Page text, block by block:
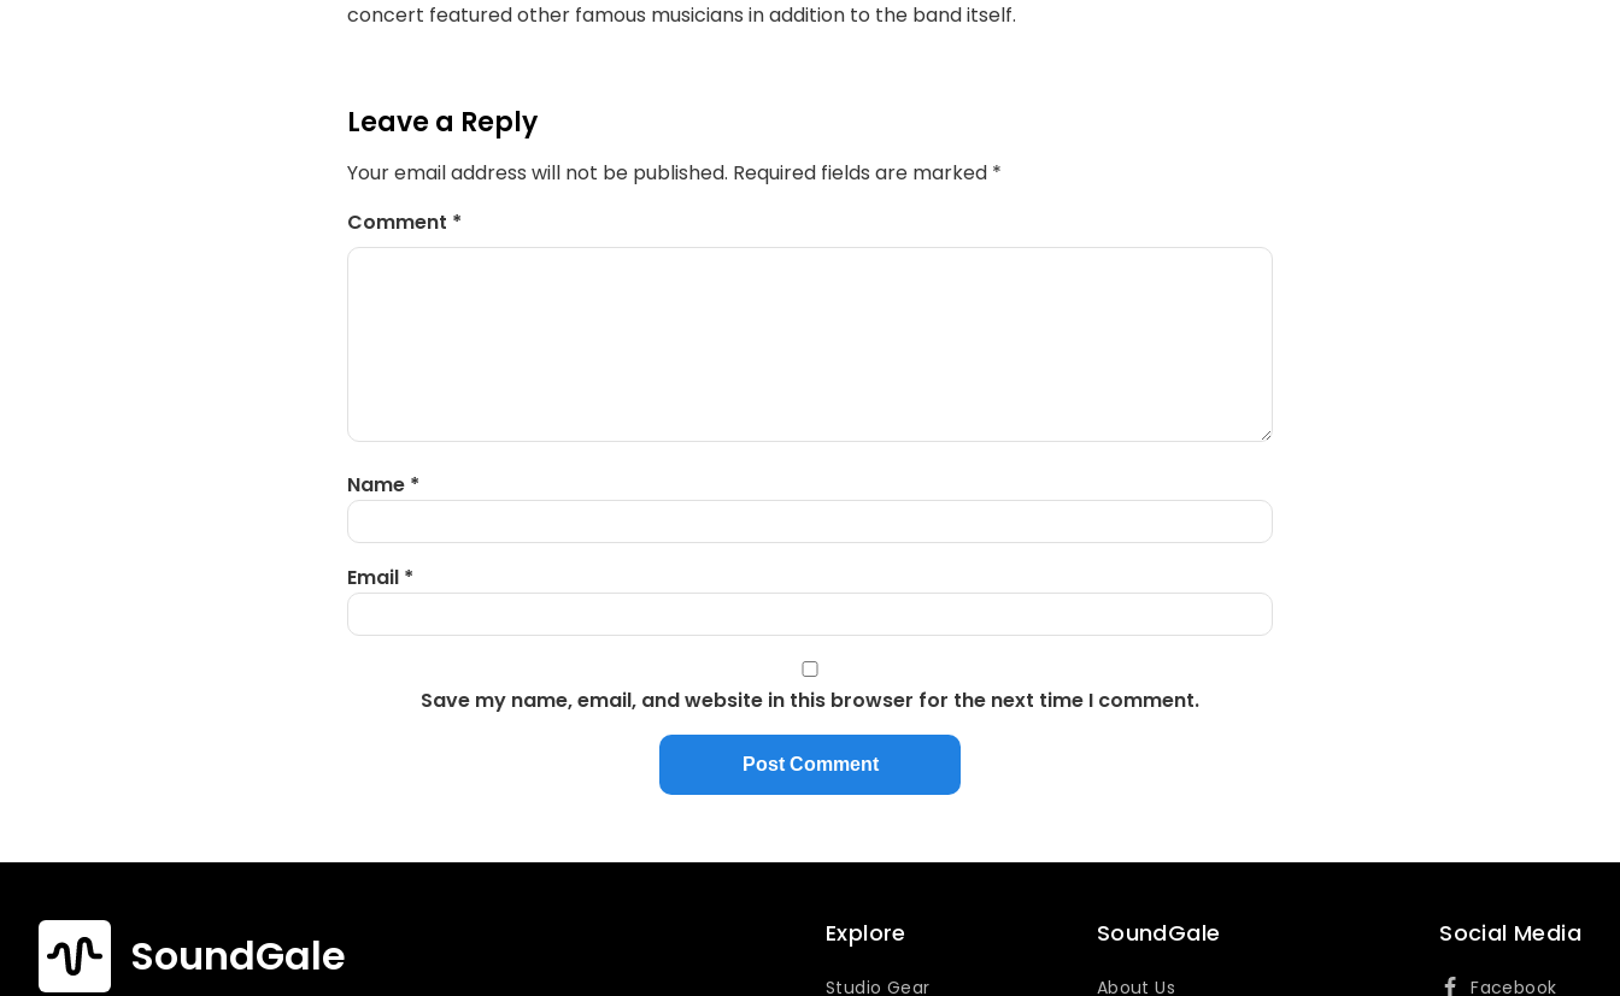
concert featured other famous musicians in addition to the band itself.
Leave a Reply
Your email address will not be published. Required fields are marked *
Comment *
Name *
Email *
Save my name, email, and website in this browser for the next time I comment.
SoundGale Explore
Studio Gear
SoundGale
About Us
Social Media
Facebook